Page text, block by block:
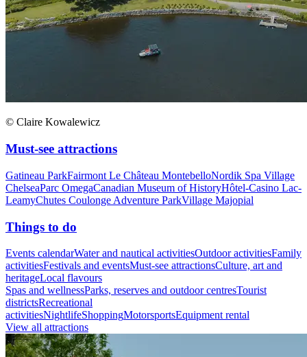
© Claire Kowalewicz
Must-see attractions
Gatineau ParkFairmont Le Château MontebelloNordik Spa Village
ChelseaParc OmegaCanadian Museum of HistoryHôtel-Casino Lac-
LeamyChutes Coulonge Adventure ParkVillage Majopial
Things to do
Events calendarWater and nautical activitiesOutdoor activitiesFamily
activitiesFestivals and eventsMust-see attractionsCulture, art and
heritageLocal flavours
Spas and wellnessParks, reserves and outdoor centresTourist
districtsRecreational
activitiesNightlifeShoppingMotorsportsEquipment rental
View all attractions